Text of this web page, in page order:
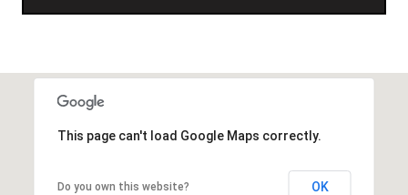
This page can't load Google Maps correctly.
Do you own this website? OK